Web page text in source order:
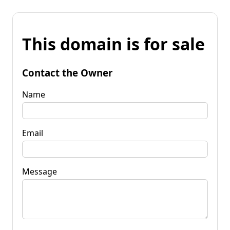
This domain is for sale
Contact the Owner
Name
Email
Message